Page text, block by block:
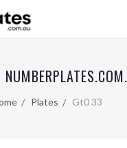
Plates Gt0 33